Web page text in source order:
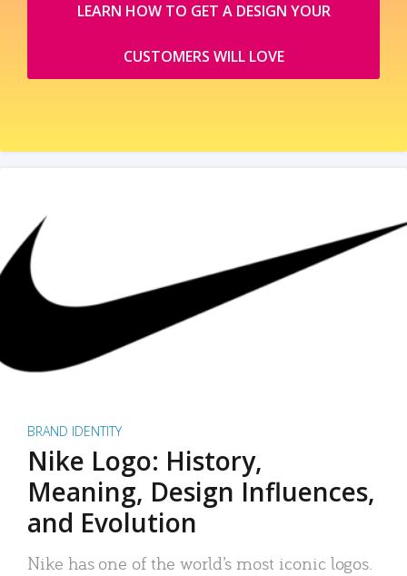
LEARN HOW TO GET A DESIGN YOUR
CUSTOMERS WILL LOVE
BRAND IDENTITY
Nike Logo: History,
Meaning, Design Influences,
and Evolution
Nike has one of the world’s most iconic logos.